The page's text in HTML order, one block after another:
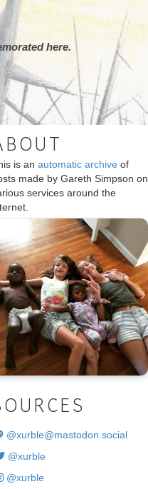
here.
is an automatic archive of
made by Gareth Simpson on
services around the
@xurble@mastodon.social
@xurble
@xurble